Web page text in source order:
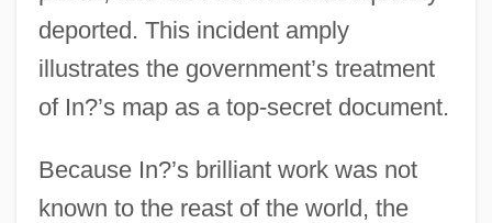
deported. This incident amply
illustrates the government’s treatment
of In?’s map as a top-secret document.
Because In?’s brilliant work was not
known to the reast of the world, the